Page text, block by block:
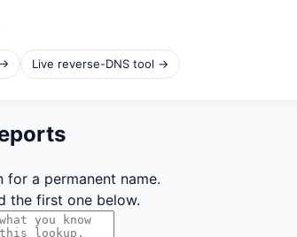
Live reverse-DNS tool →
for a permanent name.
the first one below.